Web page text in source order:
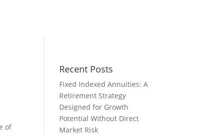
of
Recent Posts
Fixed Indexed Annuities: A
Retirement Strategy
Designed for Growth
Potential Without Direct
Market Risk